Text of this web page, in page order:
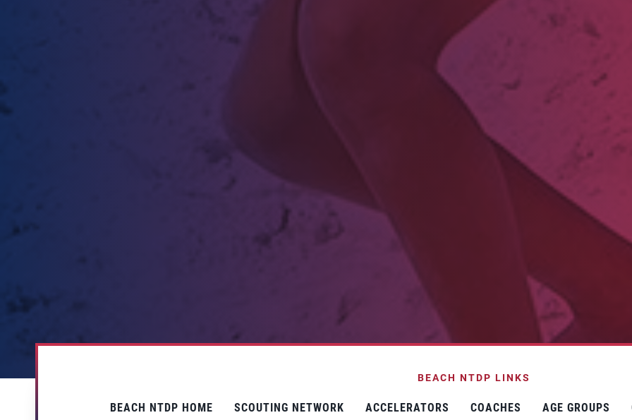
BEACH NTDP LINKS
BEACH NTDP HOME SCOUTING NETWORK ACCELERATORS COACHES AGE GROUPS